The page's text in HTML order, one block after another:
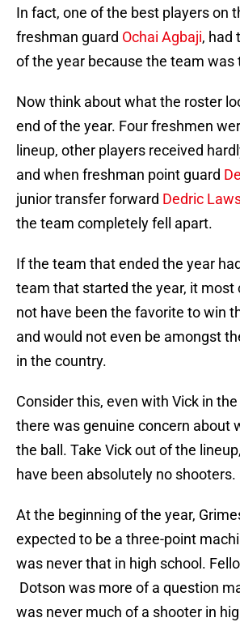
In fact, one of the best players on
freshman guard Ochai Agbaji, had
of the year because the team was
Now think about what the roster
end of the year. Four freshmen
lineup, other players received
and when freshman point guard
junior transfer forward Dedric
the team completely fell apart.
If the team that ended the year
team that started the year, it most
not have been the favorite to win
and would not even be amongst
in the country.
Consider this, even with Vick in
there was genuine concern about
the ball. Take Vick out of the
have been absolutely no shooters.
At the beginning of the year,
expected to be a three-point
was never that in high school.
Dotson was more of a question
was never much of a shooter in